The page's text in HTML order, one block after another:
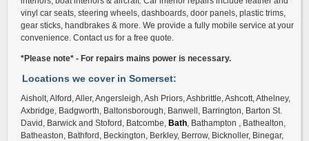
vinyl car seats, steering wheels, dashboards, door panels, plastic trims,
gear sticks, handbrakes & more. We provide a fully mobile service at your
convenience. Contact us for a free quote.
*Please note* - For repairs mains power is necessary.
Locations we cover in Somerset:
Aisholt, Alford, Aller, Angersleigh, Ash Priors, Ashbrittle, Ashcott, Athelney,
Axbridge, Badgworth, Baltonsborough, Banwell, Barrington, Barton St.
David, Barwick and Stoford, Batcombe, Bath, Bathampton , Bathealton,
Batheaston, Bathford, Beckington, Berkley, Berrow, Bicknoller, Binegar,